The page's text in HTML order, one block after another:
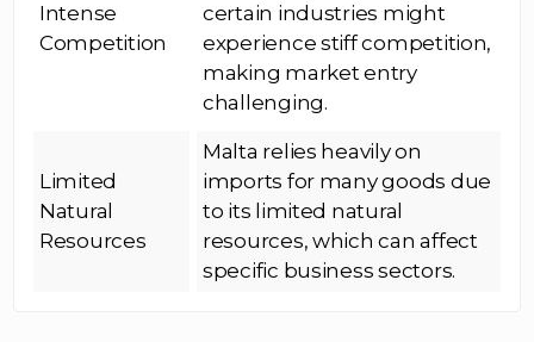
Intense
Competition
certain industries might
experience stiff competition,
making market entry
challenging.
Limited
Natural
Resources
Malta relies heavily on
imports for many goods due
to its limited natural
resources, which can affect
specific business sectors.